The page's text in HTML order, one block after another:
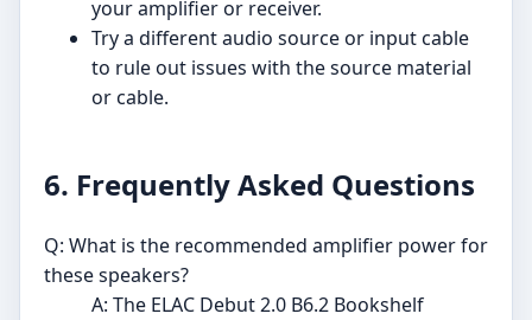
your amplifier or receiver.
Try a different audio source or input cable
to rule out issues with the source material
or cable.
6. Frequently Asked Questions
Q: What is the recommended amplifier power for
these speakers?
A: The ELAC Debut 2.0 B6.2 Bookshelf